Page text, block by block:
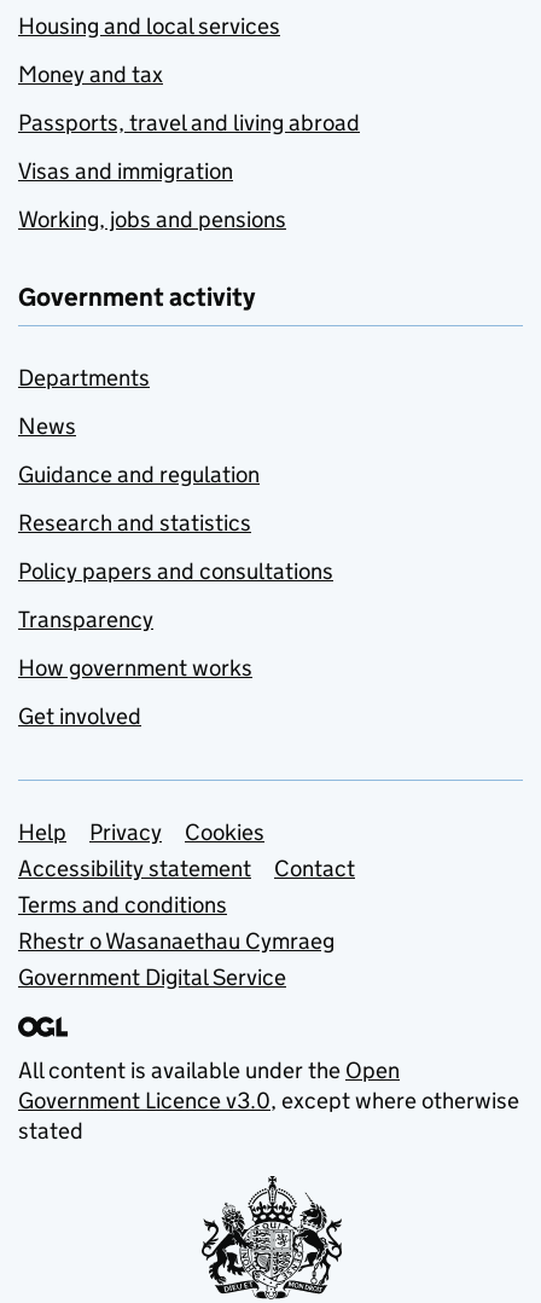
Housing and local services
Money and tax
Passports, travel and living abroad
Visas and immigration
Working, jobs and pensions
Government activity
Departments
News
Guidance and regulation
Research and statistics
Policy papers and consultations
Transparency
How government works
Get involved
Support links
Help Privacy
Cookies
Accessibility statement
Contact
Terms and conditions
Rhestr o Wasanaethau Cymraeg
Government Digital Service
All content is available under the Open
Government Licence v3.0, except where otherwise
stated